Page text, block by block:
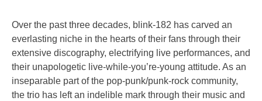
Over the past three decades, blink-182 has carved an
everlasting niche in the hearts of their fans through their
extensive discography, electrifying live performances, and
their unapologetic live-while-you’re-young attitude. As an
inseparable part of the pop-punk/punk-rock community,
the trio has left an indelible mark through their music and